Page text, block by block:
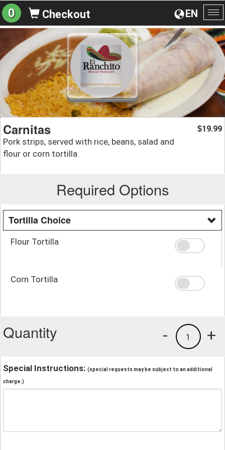
EN
0 Checkout
Carnitas
Pork strips, served with rice, beans, salad and
flour or corn tortilla.
$19.99
Required Options
Tortilla Choice
Flour Tortilla
Corn Tortilla
Quantity +
1
-
Special Instructions: (special requests may be subject to an additional
charge.)